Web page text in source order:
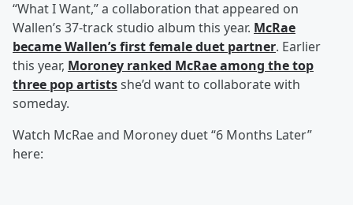
“What I Want,” a collaboration that appeared on
Wallen’s 37-track studio album this year. McRae
became Wallen’s first female duet partner. Earlier
this year, Moroney ranked McRae among the top
three pop artistsshe’d want to collaborate with
someday.
Watch McRae and Moroney duet “6 Months Later”
here: